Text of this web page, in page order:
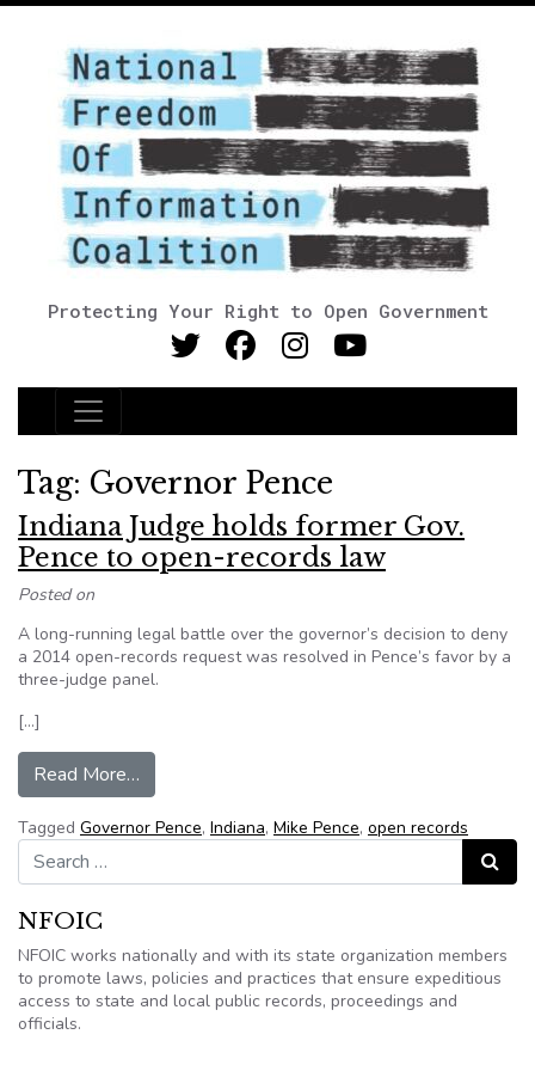
Protecting Your Right to Open Government
Main Navigation
Tag: Governor Pence
Indiana Judge holds former Gov.
Pence to open-records law
Posted on
A long-running legal battle over the governor’s decision to deny
a 2014 open-records request was resolved in Pence’s favor by a
three-judge panel.
[…]
Read More…
Tagged Governor Pence, Indiana, Mike Pence, open records
Search for:
Search
NFOIC
NFOIC works nationally and with its state organization members
to promote laws, policies and practices that ensure expeditious
access to state and local public records, proceedings and
officials.